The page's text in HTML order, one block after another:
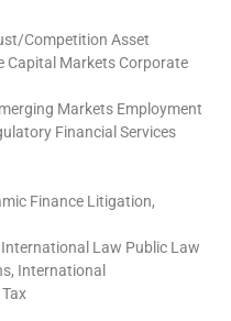
Competition Asset
Capital Markets Corporate
Markets Employment
Financial Services
Finance Litigation,
Law Public Law
International